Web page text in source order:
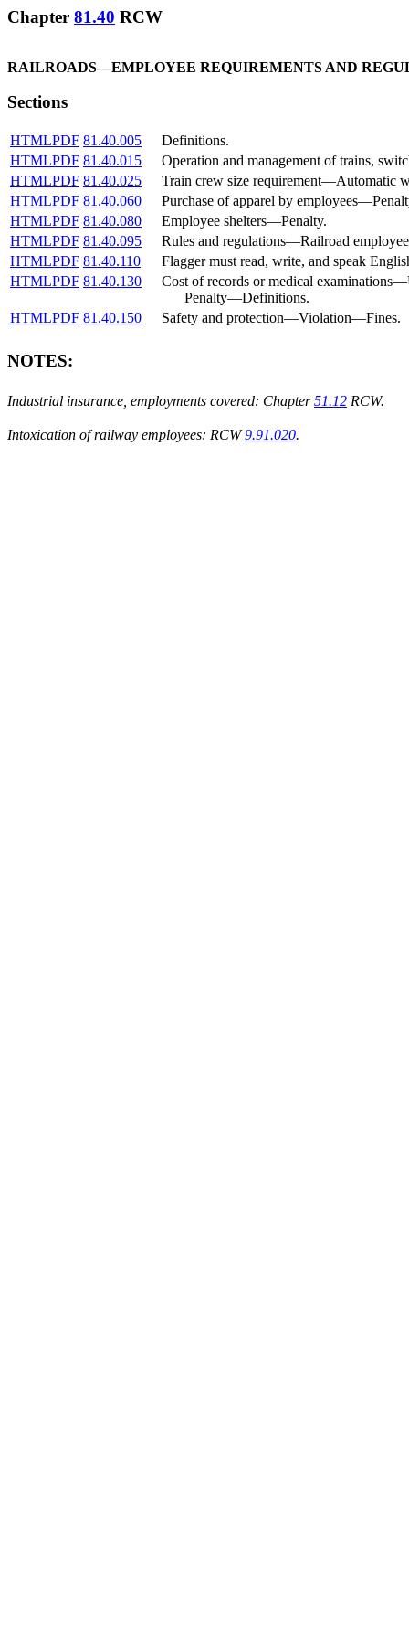
Chapter 81.40 RCW
RAILROADS—EMPLOYEE REQUIREMENTS AND
Sections
HTMLPDF 81.40.005
Definitions.
HTMLPDF 81.40.015
Operation and management of trains,
HTMLPDF 81.40.025 Train crew size requirement—Automatic
HTMLPDF 81.40.060 Purchase of apparel by employees—
HTMLPDF 81.40.080 Employee shelters—Penalty.
HTMLPDF 81.40.095 Rules and regulations—Railroad
HTMLPDF 81.40.110
Flagger must read, write, and speak
HTMLPDF 81.40.130 Cost of records or medical examinations—
Penalty—Definitions.
HTMLPDF 81.40.150 Safety and protection—Violation—Fines.
NOTES:
Industrial insurance, employments covered: Chapter51.12 RCW.
Intoxication of railway employees: RCW9.91.020.